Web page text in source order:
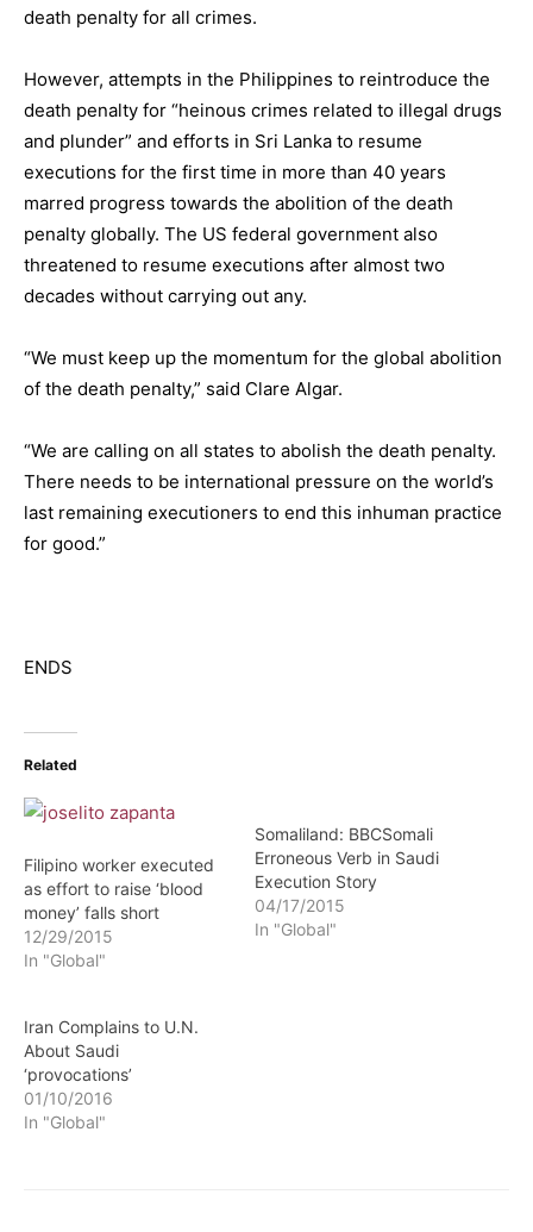
death penalty for all crimes.
However, attempts in the Philippines to reintroduce the
death penalty for “heinous crimes related to illegal drugs
and plunder” and efforts in Sri Lanka to resume
executions for the first time in more than 40 years
marred progress towards the abolition of the death
penalty globally. The US federal government also
threatened to resume executions after almost two
decades without carrying out any.
“We must keep up the momentum for the global abolition
of the death penalty,” said Clare Algar.
“We are calling on all states to abolish the death penalty.
There needs to be international pressure on the world’s
last remaining executioners to end this inhuman practice
for good.”
ENDS
Related
Filipino worker executed
as effort to raise ‘blood
money’ falls short
12/29/2015
In "Global"
Somaliland: BBCSomali
Erroneous Verb in Saudi
Execution Story
04/17/2015
In "Global"
Iran Complains to U.N.
About Saudi
‘provocations’
01/10/2016
In "Global"